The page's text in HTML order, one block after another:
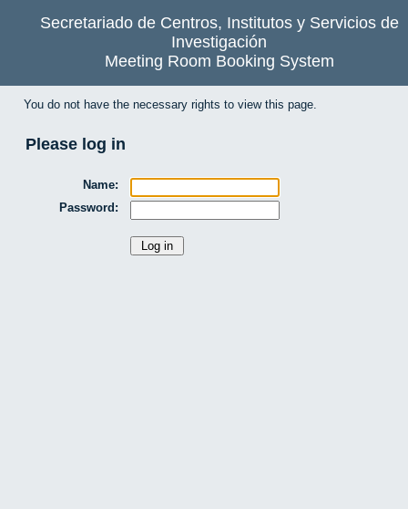
Secretariado de Centros, Institutos y Servicios de
Investigación
Meeting Room Booking System
You do not have the necessary rights to view this page.
Please log in
Name:
Password: